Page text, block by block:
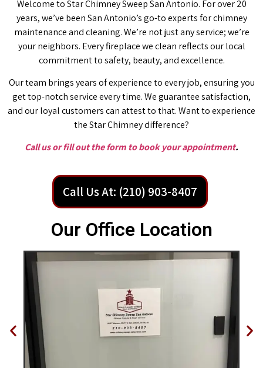
Welcome to Star Chimney Sweep San Antonio. For over 20
years, we’ve been San Antonio’s go-to experts for chimney
maintenance and cleaning. We’re not just any service; we’re
your neighbors. Every fireplace we clean reflects our local
commitment to safety, beauty, and excellence.
Our team brings years of experience to every job, ensuring you
get top-notch service every time. We guarantee satisfaction,
and our loyal customers can attest to that. Want to experience
the Star Chimney difference?
Call us or fill out the form to book your appointment.
Call Us At: (210) 903-8407
Our Office Location